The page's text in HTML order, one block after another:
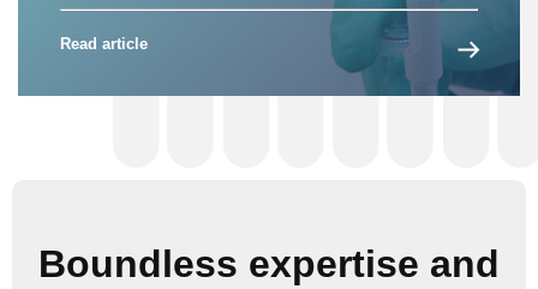
Read article
Boundless expertise and